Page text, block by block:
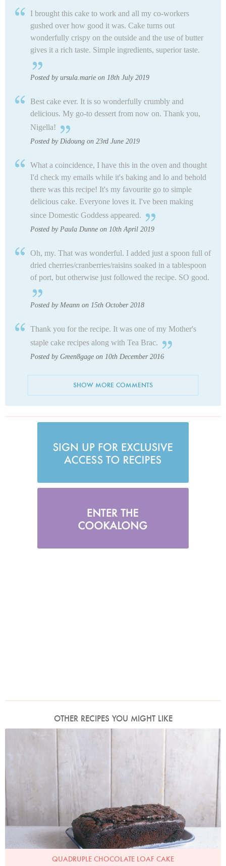
I brought this cake to work and all my co-workers
gushed over how good it was. Cake turns out
wonderfully crispy on the outside and the use of butter
gives it a rich taste. Simple ingredients, superior taste.
Posted by ursula.marie on 18th July 2019
Best cake ever. It is so wonderfully crumbly and
delicious. My go-to dessert from now on. Thank you,
Nigella!
Posted by Didoung on 23rd June 2019
What a coincidence, I have this in the oven and thought
I'd check my emails while it's baking and lo and behold
there was this recipe! It's my favourite go to simple
delicious cake. Everyone loves it. I've been making
since Domestic Goddess appeared.
Posted by Paula Dunne on 10th April 2019
Oh, my. That was wonderful. I added just a spoon full of
dried cherries/cranberries/raisins soaked in a tablespoon
of port, but otherwise just followed the recipe. SO good.
Posted by Meann on 15th October 2018
Thank you for the recipe. It was one of my Mother's
staple cake recipes along with Tea Brac.
Posted by Green8gage on 10th December 2016
SHOW MORE COMMENTS
OTHER RECIPES YOU MIGHT LIKE
QUADRUPLE CHOCOLATE LOAF CAKE